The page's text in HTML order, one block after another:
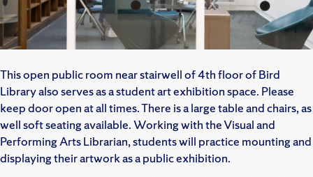
This open public room near stairwell of 4th floor of Bird
Library also serves as a student art exhibition space. Please
keep door open at all times. There is a large table and chairs, as
well soft seating available. Working with the Visual and
Performing Arts Librarian, students will practice mounting and
displaying their artwork as a public exhibition.